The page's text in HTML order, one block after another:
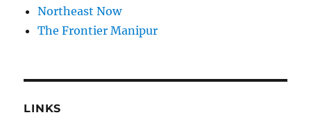
Northeast Now
The Frontier Manipur
LINKS